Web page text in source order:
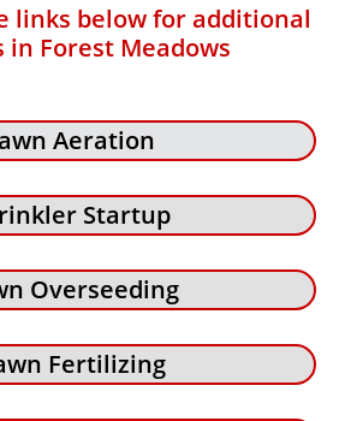
links below for additional
in Forest Meadows
Aeration
Startup
Overseeding
Fertilizing